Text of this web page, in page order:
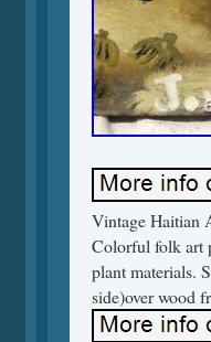
Vintage Haitian
Colorful folk art
plant materials.
side)over wood